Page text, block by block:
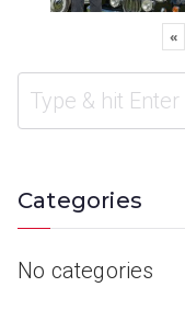
«
Categories
No categories